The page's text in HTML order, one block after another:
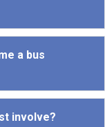
a bus
involve?